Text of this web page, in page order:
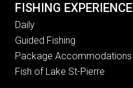
FISHING EXPERIENCE
Daily
Guided Fishing
Package Accommodations
Fish of Lake St-Pierre